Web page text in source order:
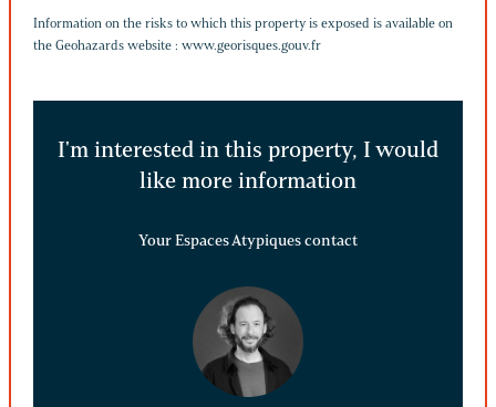
Information on the risks to which this property is exposed is available on
the Geohazards website : www.georisques.gouv.fr
I'm interested in this property, I would
like more information
Your Espaces Atypiques contact